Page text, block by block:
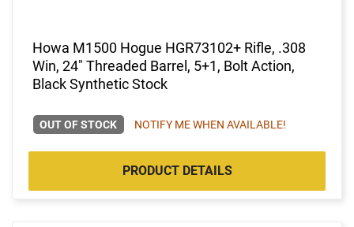
Howa M1500 Hogue HGR73102+ Rifle, .308
Win, 24" Threaded Barrel, 5+1, Bolt Action,
Black Synthetic Stock
OUT OF STOCK NOTIFY ME WHEN AVAILABLE!
PRODUCT DETAILS